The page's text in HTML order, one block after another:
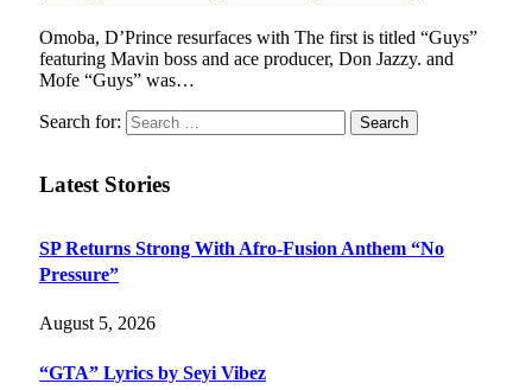
Omoba, D’Prince resurfaces with The first is titled “Guys”
featuring Mavin boss and ace producer, Don Jazzy. and
Mofe “Guys” was…
Search for:
Latest Stories
SP Returns Strong With Afro-Fusion Anthem “No
Pressure”
August 5, 2026
“GTA” Lyrics by Seyi Vibez